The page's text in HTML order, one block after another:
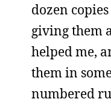
dozen
giving them
helped me,
them in
numbered